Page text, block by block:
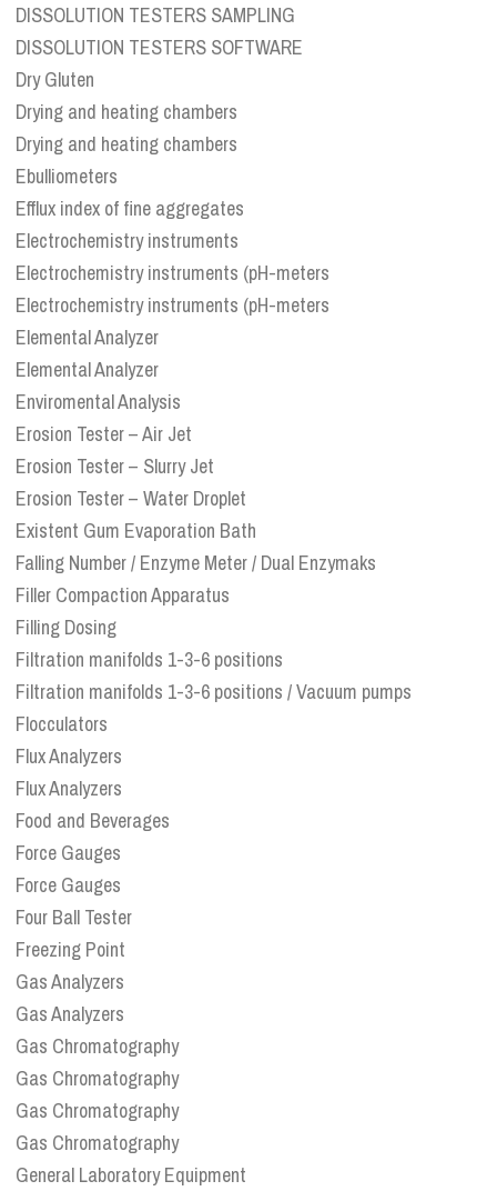
DISSOLUTION TESTERS SAMPLING
DISSOLUTION TESTERS SOFTWARE
Dry Gluten
Drying and heating chambers
Drying and heating chambers
Ebulliometers
Efflux index of fine aggregates
Electrochemistry instruments
Electrochemistry instruments (pH-meters
Electrochemistry instruments (pH-meters
Elemental Analyzer
Elemental Analyzer
Enviromental Analysis
Erosion Tester – Air Jet
Erosion Tester – Slurry Jet
Erosion Tester – Water Droplet
Existent Gum Evaporation Bath
Falling Number / Enzyme Meter / Dual Enzymaks
Filler Compaction Apparatus
Filling Dosing
Filtration manifolds 1-3-6 positions
Filtration manifolds 1-3-6 positions / Vacuum pumps
Flocculators
Flux Analyzers
Flux Analyzers
Food and Beverages
Force Gauges
Force Gauges
Four Ball Tester
Freezing Point
Gas Analyzers
Gas Analyzers
Gas Chromatography
Gas Chromatography
Gas Chromatography
Gas Chromatography
General Laboratory Equipment